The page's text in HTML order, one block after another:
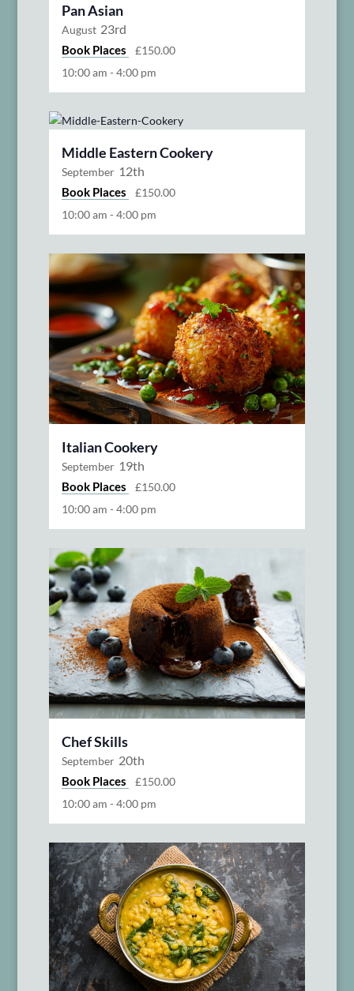
Pan Asian
August 23rd
10:00 am-4:00 pm
Book Places £150.00
Middle Eastern Cookery
September 12th
10:00 am-4:00 pm
Book Places £150.00
Italian Cookery
September 19th
10:00 am-4:00 pm
Book Places £150.00
Chef Skills
September 20th
10:00 am-4:00 pm
Book Places £150.00